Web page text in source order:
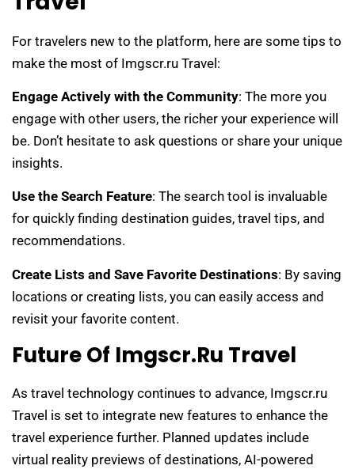
For travelers new to the platform, here are some tips to
make the most of Imgscr.ru Travel:
Engage Actively with the Community: The more you
engage with other users, the richer your experience will
be. Don’t hesitate to ask questions or share your unique
insights.
Use the Search Feature: The search tool is invaluable
for quickly finding destination guides, travel tips, and
recommendations.
Create Lists and Save Favorite Destinations: By saving
locations or creating lists, you can easily access and
revisit your favorite content.
Future Of Imgscr.ru Travel
As travel technology continues to advance, Imgscr.ru
Travel is set to integrate new features to enhance the
travel experience further. Planned updates include
virtual reality previews of destinations, AI-powered